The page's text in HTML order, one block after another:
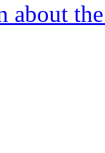
about